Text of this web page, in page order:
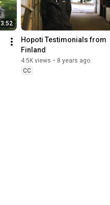
3:52
Hopoti Testimonials from
Finland
4.5K views • 8 years ago
CC